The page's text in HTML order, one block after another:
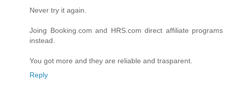
Never try it again.
Joing Booking.com and HRS.com direct affiliate programs
instead.
You got more and they are reliable and trasparent.
Reply